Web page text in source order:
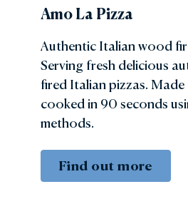
Amo La Pizza
Authentic Italian wood
Serving fresh delicious
fired Italian pizzas.
cooked in 90 seconds
methods.
Find out more